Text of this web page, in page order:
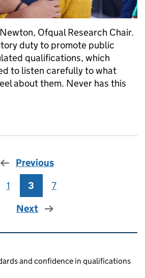
Ofqual Research Chair.
duty to promote public
qualifications, which
to listen carefully to what
about them. Never has this
Previous
Page
1 Page
3 Page
7
Next
links
and confidence in qualifications